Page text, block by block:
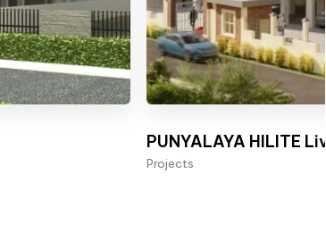
PUNYALAYA HILITE
Projects